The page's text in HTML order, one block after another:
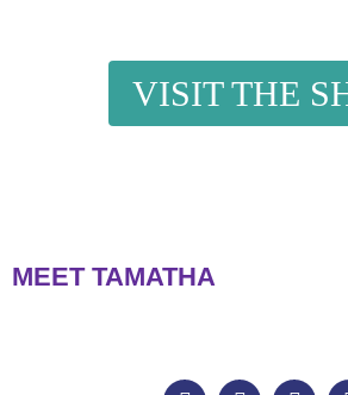
VISIT THE
MEET TAMATHA